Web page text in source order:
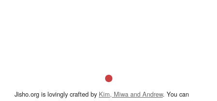
Jisho.org is lovingly crafted by Kim, Miwa and Andrew. You can